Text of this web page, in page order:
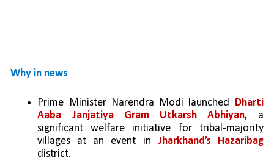
Why in news
Prime Minister Narendra Modi launched Dharti
Aaba Janjatiya Gram Utkarsh Abhiyan, a
significant welfare initiative for tribal-majority
villages at an event in
Jharkhand’s Hazaribag
district.